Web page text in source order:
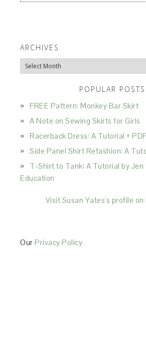
ARCHIVES
Archives
POPULAR POSTS
FREE Pattern: Monkey Bar Skirt
A Note on Sewing Skirts for Girls
Racerback Dress: A Tutorial +
Side Panel Shirt Refashion: A
T-Shirt to Tank: A Tutorial by Jen
Education
Visit Susan Yates's profile
OurPrivacy Policy